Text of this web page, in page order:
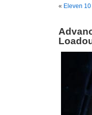
« Eleven